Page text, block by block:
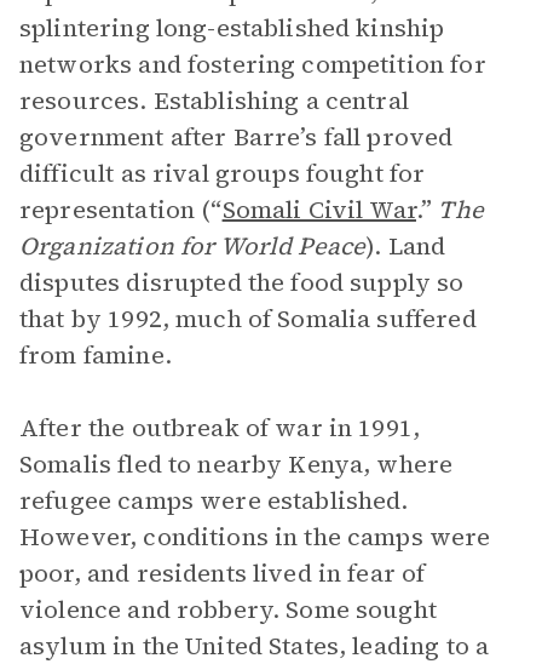
splintering long-established kinship
networks and fostering competition for
resources. Establishing a central
government after Barre’s fall proved
difficult as rival groups fought for
representation (“Somali Civil War.” The
Organization for World Peace). Land
disputes disrupted the food supply so
that by 1992, much of Somalia suffered
from famine.
After the outbreak of war in 1991,
Somalis fled to nearby Kenya, where
refugee camps were established.
However, conditions in the camps were
poor, and residents lived in fear of
violence and robbery. Some sought
asylum in the United States, leading to a